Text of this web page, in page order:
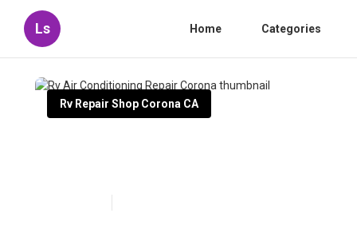
Ls Home Categories
Rv Repair Shop Corona CA